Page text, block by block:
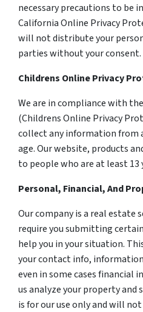
necessary precautions to be
California Online Privacy
will not distribute your
parties without your consent.
Childrens Online Privacy
We are in compliance with
(Childrens Online Privacy
collect any information from
age. Our website, products
to people who are at least 13
Personal, Financial, And
Our company is a real estate
require you submitting
help you in your situation.
your contact info,
even in some cases financial
us analyze your property
is for our use only and will